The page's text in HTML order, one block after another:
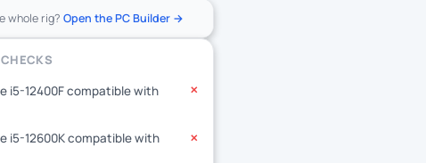
whole rig? Open the PC Builder →
i5-12400F compatible with
✕
i5-12600K compatible with
✕